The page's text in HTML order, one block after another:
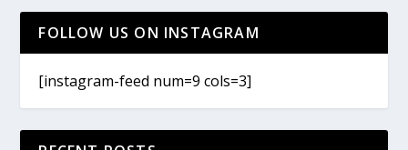
FOLLOW US ON INSTAGRAM
[instagram-feed num=9 cols=3]